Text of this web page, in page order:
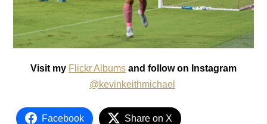
Visit my Flickr Albums and follow on Instagram
@kevinkeithmichael
Facebook Share on X